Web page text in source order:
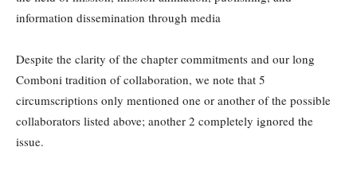
information dissemination through media
Despite the clarity of the chapter commitments and our long
Comboni tradition of collaboration, we note that 5
circumscriptions only mentioned one or another of the possible
collaborators listed above; another 2 completely ignored the
issue.